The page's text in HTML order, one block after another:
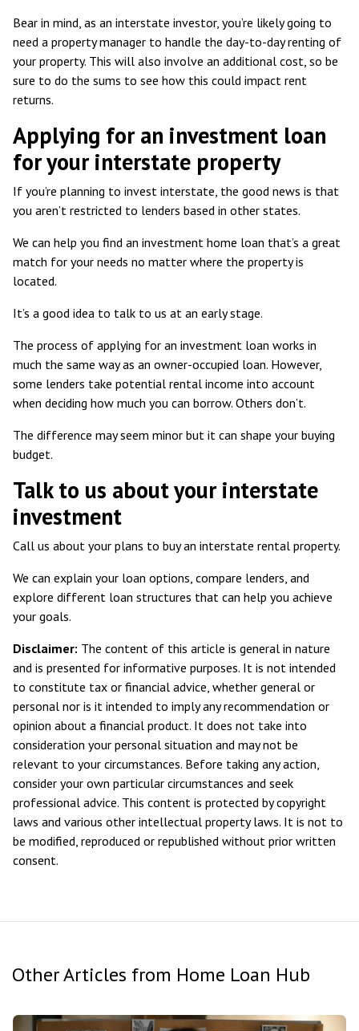
Bear in mind, as an interstate investor, you’re likely going to
need a property manager to handle the day-to-day renting of
your property. This will also involve an additional cost, so be
sure to do the sums to see how this could impact rent
returns.
Applying for an investment loan
for your interstate property
If you’re planning to invest interstate, the good news is that
you aren’t restricted to lenders based in other states.
We can help you find an investment home loan that’s a great
match for your needs no matter where the property is
located.
It’s a good idea to talk to us at an early stage.
The process of applying for an investment loan works in
much the same way as an owner-occupied loan. However,
some lenders take potential rental income into account
when deciding how much you can borrow. Others don’t.
The difference may seem minor but it can shape your buying
budget.
Talk to us about your interstate
investment
Call us about your plans to buy an interstate rental property.
We can explain your loan options, compare lenders, and
explore different loan structures that can help you achieve
your goals.
Disclaimer: The content of this article is general in nature
and is presented for informative purposes. It is not intended
to constitute tax or financial advice, whether general or
personal nor is it intended to imply any recommendation or
opinion about a financial product. It does not take into
consideration your personal situation and may not be
relevant to your circumstances. Before taking any action,
consider your own particular circumstances and seek
professional advice. This content is protected by copyright
laws and various other intellectual property laws. It is not to
be modified, reproduced or republished without prior written
consent.
Other Articles from Home Loan Hub